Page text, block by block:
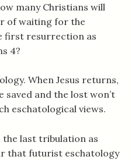
many Christians will
of waiting for the
first resurrection as
4?
When Jesus returns,
and the lost won’t
eschatological views.
the last tribulation as
that futurist eschatology